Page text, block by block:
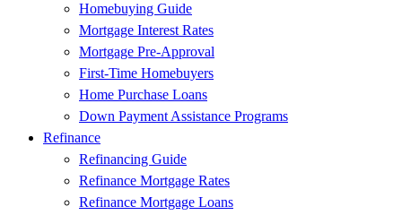
Homebuying Guide
Mortgage Interest Rates
Mortgage Pre-Approval
First-Time Homebuyers
Home Purchase Loans
Down Payment Assistance Programs
Refinance
Refinancing Guide
Refinance Mortgage Rates
Refinance Mortgage Loans